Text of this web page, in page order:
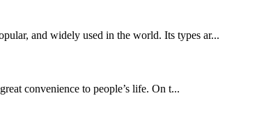
and widely used in the world. Its types ar...
convenience to people’s life. On t...